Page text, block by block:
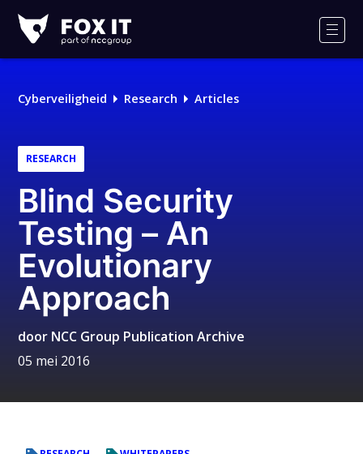
IT
Logo
Cyberveiligheid Research Articles
RESEARCH
Blind Security
Testing – An
Evolutionary
Approach
door NCC Group Publication Archive
05 mei 2016